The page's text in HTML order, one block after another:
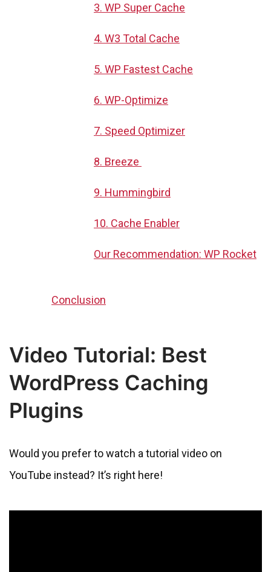
3. WP Super Cache
4. W3 Total Cache
5. WP Fastest Cache
6. WP-Optimize
7. Speed Optimizer
8. Breeze
9. Hummingbird
10. Cache Enabler
Our Recommendation: WP Rocket
Conclusion
Video Tutorial: Best
WordPress Caching
Plugins
Would you prefer to watch a tutorial video on
YouTube instead? It’s right here!